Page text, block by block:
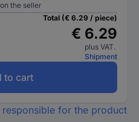
the seller
Total (€ 6.29 / piece)
€ 6.29
plus VAT.
Shipment
to cart
for the product